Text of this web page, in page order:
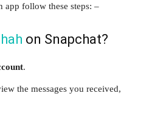
app follow these steps: –
on Snapchat?
.
the messages you received,